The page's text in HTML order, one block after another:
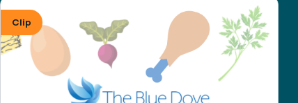
From the Mental Health Passover Seder
Companion by The Blue Dove Foundation
Clip